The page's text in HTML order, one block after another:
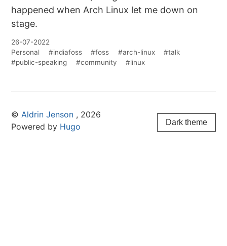
happened when Arch Linux let me down on
stage.
26-07-2022
Personal
#indiafoss #foss #arch-linux
#talk
#public-speaking
#community #linux
©Aldrin Jenson , 2026
Powered by Hugo Dark theme